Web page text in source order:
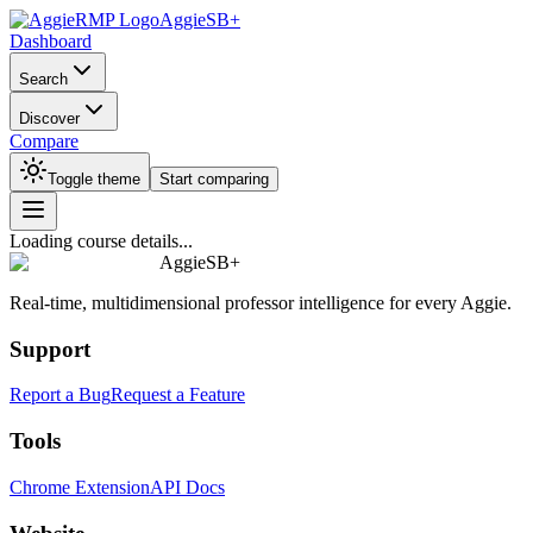
AggieSB+
Dashboard
Search
Discover
Compare
Toggle theme Start comparing
Loading course details...
AggieSB+
Real-time, multidimensional professor intelligence for every Aggie.
Support
Report a BugRequest a Feature
Tools
Chrome ExtensionAPI Docs